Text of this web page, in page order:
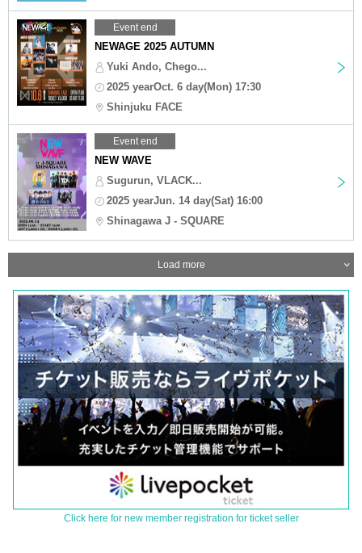
Event end
NEWAGE 2025 AUTUMN
Yuki Ando, Chego...
2025 yearOct. 6 day(Mon) 17:30
Shinjuku FACE
Event end
NEW WAVE
Sugurun, VLACK...
2025 yearJun. 14 day(Sat) 16:00
Shinagawa J - SQUARE
Load more
Click here for new member registration for ticket seller